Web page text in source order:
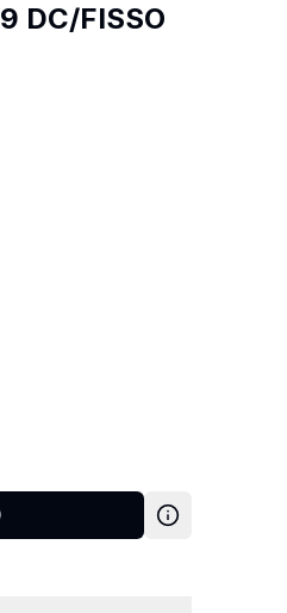
DC/FISSO